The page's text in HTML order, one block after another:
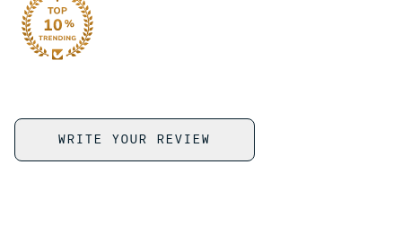
WRITE YOUR REVIEW